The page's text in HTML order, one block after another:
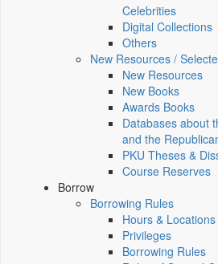
Celebrities
Digital Collections
Others
New Resources /
New Resources
New Books
Awards Books
Databases about
and the
PKU Theses &
Course Reserves
Borrow
Borrowing Rules
Hours & Locations
Privileges
Borrowing Rules